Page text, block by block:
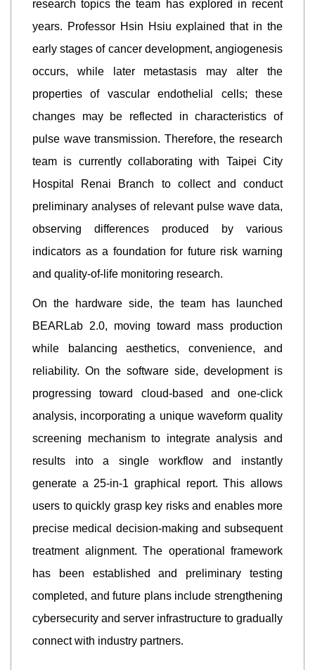
research topics the team has explored in recent
years. Professor Hsin Hsiu explained that in the
early stages of cancer development, angiogenesis
occurs, while later metastasis may alter the
properties of vascular endothelial cells; these
changes may be reflected in characteristics of
pulse wave transmission. Therefore, the research
team is currently collaborating with Taipei City
Hospital Renai Branch to collect and conduct
preliminary analyses of relevant pulse wave data,
observing differences produced by various
indicators as a foundation for future risk warning
and quality-of-life monitoring research.
On the hardware side, the team has launched
BEARLab 2.0, moving toward mass production
while balancing aesthetics, convenience, and
reliability. On the software side, development is
progressing toward cloud-based and one-click
analysis, incorporating a unique waveform quality
screening mechanism to integrate analysis and
results into a single workflow and instantly
generate a 25-in-1 graphical report. This allows
users to quickly grasp key risks and enables more
precise medical decision-making and subsequent
treatment alignment. The operational framework
has been established and preliminary testing
completed, and future plans include strengthening
cybersecurity and server infrastructure to gradually
connect with industry partners.